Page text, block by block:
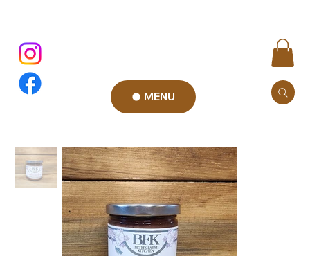
MENU
Add to Cart